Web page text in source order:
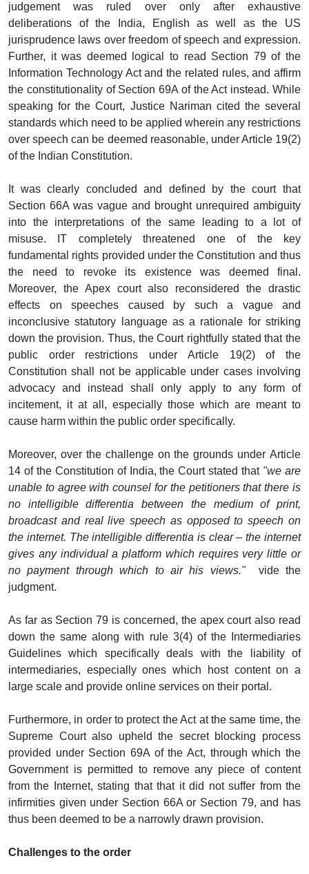
judgement was ruled over only after exhaustive
deliberations of the India, English as well as the US
jurisprudence laws over freedom of speech and expression.
Further, it was deemed logical to read Section 79 of the
Information Technology Act and the related rules, and affirm
the constitutionality of Section 69A of the Act instead. While
speaking for the Court, Justice Nariman cited the several
standards which need to be applied wherein any restrictions
over speech can be deemed reasonable, under Article 19(2)
of the Indian Constitution.
It was clearly concluded and defined by the court that
Section 66A was vague and brought unrequired ambiguity
into the interpretations of the same leading to a lot of
misuse. IT completely threatened one of the key
fundamental rights provided under the Constitution and thus
the need to revoke its existence was deemed final.
Moreover, the Apex court also reconsidered the drastic
effects on speeches caused by such a vague and
inconclusive statutory language as a rationale for striking
down the provision. Thus, the Court rightfully stated that the
public order restrictions under Article 19(2) of the
Constitution shall not be applicable under cases involving
advocacy and instead shall only apply to any form of
incitement, it at all, especially those which are meant to
cause harm within the public order specifically.
Moreover, over the challenge on the grounds under Article
14 of the Constitution of India, the Court stated that "we are
unable to agree with counsel for the petitioners that there is
no intelligible differentia between the medium of print,
broadcast and real live speech as opposed to speech on
the internet. The intelligible differentia is clear – the internet
gives any individual a platform which requires very little or
no payment through which to air his views."vide the
judgment.
As far as Section 79 is concerned, the apex court also read
down the same along with rule 3(4) of the Intermediaries
Guidelines which specifically deals with the liability of
intermediaries, especially ones which host content on a
large scale and provide online services on their portal.
Furthermore, in order to protect the Act at the same time, the
Supreme Court also upheld the secret blocking process
provided under Section 69A of the Act, through which the
Government is permitted to remove any piece of content
from the Internet, stating that that it did not suffer from the
infirmities given under Section 66A or Section 79, and has
thus been deemed to be a narrowly drawn provision.
Challenges to the order